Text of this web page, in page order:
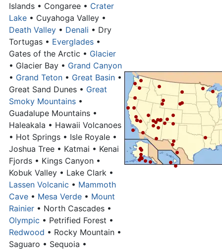
Islands • Congaree • Crater
Lake • Cuyahoga Valley •
Death Valley • Denali • Dry
Tortugas • Everglades •
Gates of the Arctic • Glacier
• Glacier Bay • Grand Canyon
• Grand Teton • Great Basin •
Great Sand Dunes • Great
Smoky Mountains •
Guadalupe Mountains •
Haleakala • Hawaii Volcanoes
• Hot Springs • Isle Royale •
Joshua Tree • Katmai • Kenai
Fjords • Kings Canyon •
Kobuk Valley • Lake Clark •
Lassen Volcanic • Mammoth
Cave • Mesa Verde • Mount
Rainier • North Cascades •
Olympic • Petrified Forest •
Redwood • Rocky Mountain •
Saguaro • Sequoia •